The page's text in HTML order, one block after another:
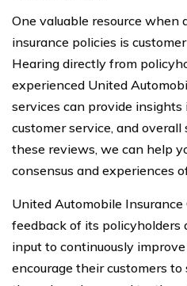
One valuable resource when
insurance policies is
Hearing directly from
experienced United
services can provide
customer service, and
these reviews, we can help
consensus and experiences
United Automobile
feedback of its policyholders
input to continuously
encourage their customers